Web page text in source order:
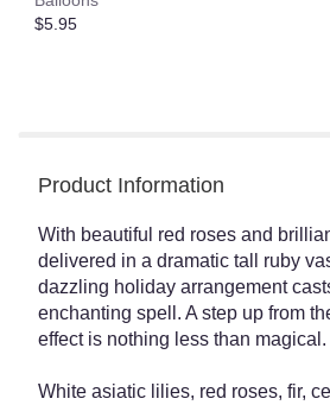
$5.95
Product Information
With beautiful red roses and
delivered in a dramatic tall ruby
dazzling holiday arrangement
enchanting spell. A step up from
effect is nothing less than magical.
White asiatic lilies, red roses, fir,